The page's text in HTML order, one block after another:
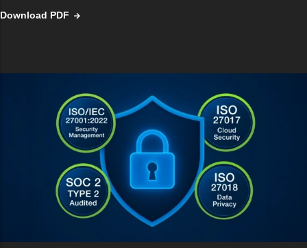
Download PDF